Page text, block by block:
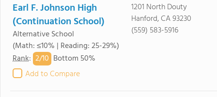
Earl F. Johnson High
(Continuation School)
Alternative School
(Math: ≤10% | Reading: 25-29%)
Rank: 2/10 Bottom 50%
Add to Compare
1201 North Douty
Hanford, CA 93230
(559) 583-5916